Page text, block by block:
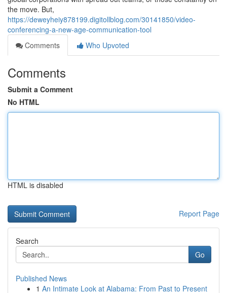
the move. But,
https://deweyheiy878199.digitollblog.com/30141850/video-
conferencing-a-new-age-communication-tool
Comments
Who Upvoted
Comments
Submit a Comment
No HTML
HTML is disabled
Report Page
Search
Go
Published News
1 An Intimate Look at Alabama: From Past to Present